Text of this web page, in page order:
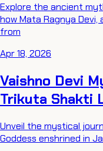
Explore the ancient
how Mata Ragnya
from
Apr 18, 2026
Vaishno Devi
Trikuta Shakti
Unveil the mystical
Goddess enshrined in